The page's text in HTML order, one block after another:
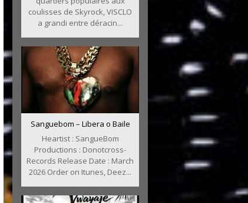
coulisses de Skyrock, VISCLO
a grandi entre déracin...
Sanguebom – Libera o Baile
Heartist : SangueBom
Productions : Donotcross-
Records Release Date : March
2026 Order on Itunes, Deez...